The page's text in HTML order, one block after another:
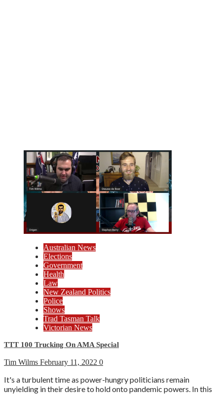
Australian News
Elections
Government
Health
Law
New Zealand Politics
Police
Shows
Trad Tasman Talk
Victorian News
TTT 100 Trucking On AMA Special
Tim Wilms February 11, 2022 0
It's a turbulent time as power-hungry politicians remain
unyielding in their desire to hold onto pandemic powers. In this